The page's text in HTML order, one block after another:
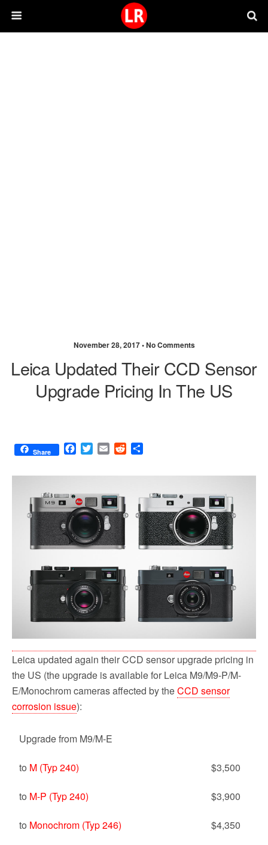
November 28, 2017 •No Comments
Leica Updated Their CCD Sensor
Upgrade Pricing In The US
Share
F
c
b
o
o
k
T
i
t
e
E
a
l
R
d
a
e
Leica updated again their CCD sensor upgrade pricing in
the US (the upgrade is available for Leica M9/M9-P/M-
E/Monochrom cameras affected by theCCD sensor
corrosion issue):
Upgrade from M9/M-E
to M (Typ 240) $3,500
to M-P (Typ 240) $3,900
to Monochrom (Typ 246) $4,350